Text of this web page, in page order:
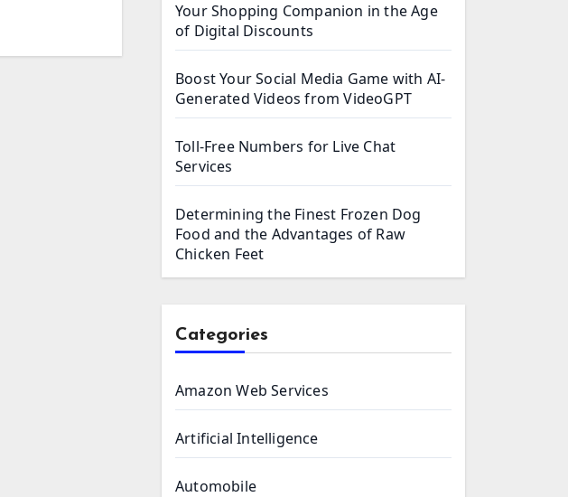
Your Shopping Companion in the Age
of Digital Discounts
Boost Your Social Media Game with AI-
Generated Videos from VideoGPT
Toll-Free Numbers for Live Chat
Services
Determining the Finest Frozen Dog
Food and the Advantages of Raw
Chicken Feet
Categories
Amazon Web Services
Artificial Intelligence
Automobile